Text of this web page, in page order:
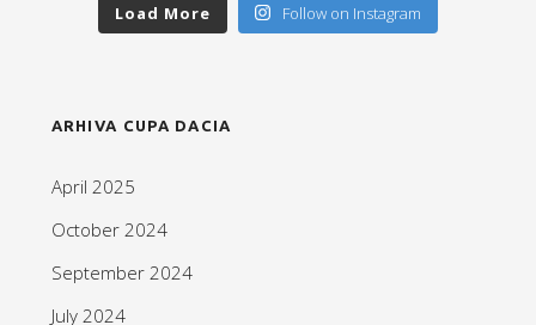
Load More Follow on Instagram
ARHIVA CUPA DACIA
April 2025
October 2024
September 2024
July 2024